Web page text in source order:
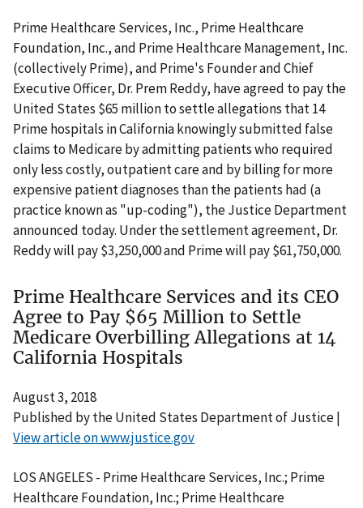
Prime Healthcare Services, Inc., Prime Healthcare
Foundation, Inc., and Prime Healthcare Management, Inc.
(collectively Prime), and Prime's Founder and Chief
Executive Officer, Dr. Prem Reddy, have agreed to pay the
United States $65 million to settle allegations that 14
Prime hospitals in California knowingly submitted false
claims to Medicare by admitting patients who required
only less costly, outpatient care and by billing for more
expensive patient diagnoses than the patients had (a
practice known as "up-coding"), the Justice Department
announced today. Under the settlement agreement, Dr.
Reddy will pay $3,250,000 and Prime will pay $61,750,000.
Prime Healthcare Services and its CEO
Agree to Pay $65 Million to Settle
Medicare Overbilling Allegations at 14
California Hospitals
August 3, 2018
Published by the United States Department of Justice |
View article on www.justice.gov
LOS ANGELES - Prime Healthcare Services, Inc.; Prime
Healthcare Foundation, Inc.; Prime Healthcare